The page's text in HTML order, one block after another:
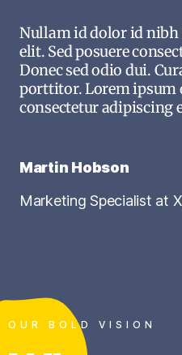
Nullam id dolor id
elit. Sed posuere
Donec sed odio dui.
porttitor. Lorem ipsum
consectetur adipiscing
Martin Hobson
Marketing Specialist at
OUR BOLD VISION